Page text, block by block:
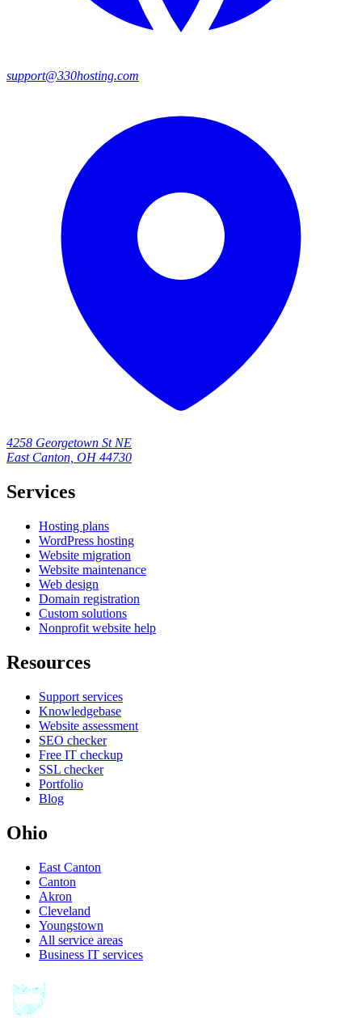
support@330hosting.com
4258 Georgetown St NE
East Canton, OH 44730
Services
Hosting plans
WordPress hosting
Website migration
Website maintenance
Web design
Domain registration
Custom solutions
Nonprofit website help
Resources
Support services
Knowledgebase
Website assessment
SEO checker
Free IT checkup
SSL checker
Portfolio
Blog
Ohio
East Canton
Canton
Akron
Cleveland
Youngstown
All service areas
Business IT services